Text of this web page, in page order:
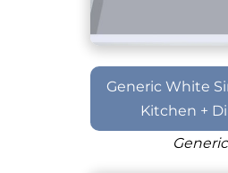
Generic White
Kitchen +
Generic